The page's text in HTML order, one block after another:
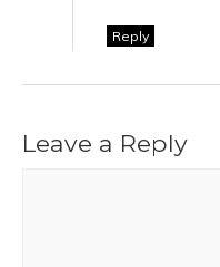
Reply
Leave a Reply